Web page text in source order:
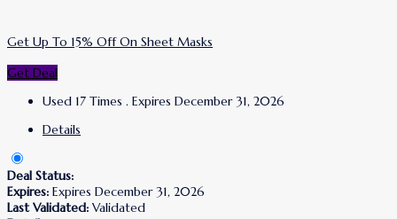
Get Up To 15% Off On Sheet Masks
Get Deal
Used 17 Times . Expires December 31, 2026
Details
Deal Status:
Expires: Expires December 31, 2026
Last Validated: Validated